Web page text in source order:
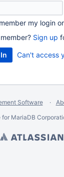
my login
Sign up
Can't access
Software
MariaDB